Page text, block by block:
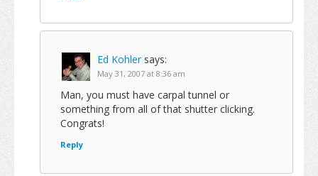
Ed Kohler says:
May 31, 2007 at 8:36 am
Man, you must have carpal tunnel or
something from all of that shutter clicking.
Congrats!
Reply